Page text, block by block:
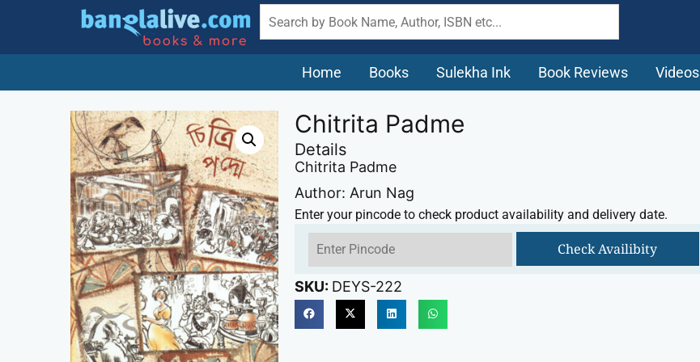
Home Books Sulekha Ink Book Reviews Videos
Chitrita Padme
Details
Chitrita Padme
Author: Arun Nag
Enter your pincode to check product availability and delivery date.
Check Availibity
SKU: DEYS-222